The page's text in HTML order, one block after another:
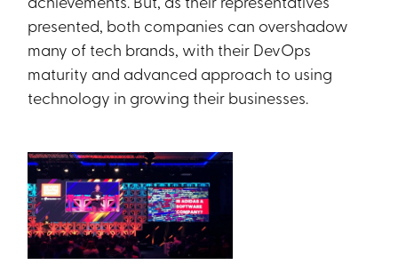
presented, both companies can overshadow
many of tech brands, with their DevOps
maturity and advanced approach to using
technology in growing their businesses.